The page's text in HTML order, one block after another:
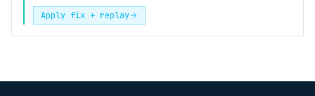
Apply fix + replay